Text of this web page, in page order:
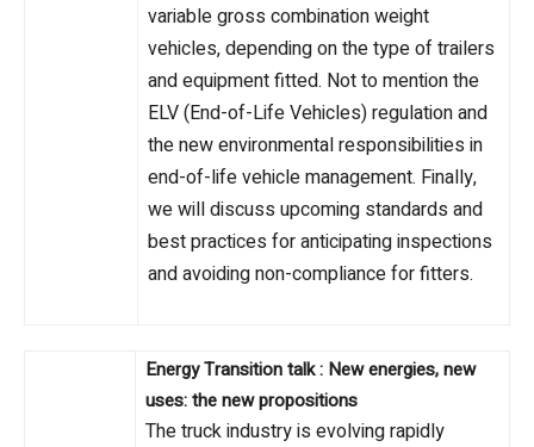
variable gross combination weight
vehicles, depending on the type of trailers
and equipment fitted. Not to mention the
ELV (End-of-Life Vehicles) regulation and
the new environmental responsibilities in
end-of-life vehicle management. Finally,
we will discuss upcoming standards and
best practices for anticipating inspections
and avoiding non-compliance for fitters.
Energy Transition talk : New energies, new
uses: the new propositions
The truck industry is evolving rapidly